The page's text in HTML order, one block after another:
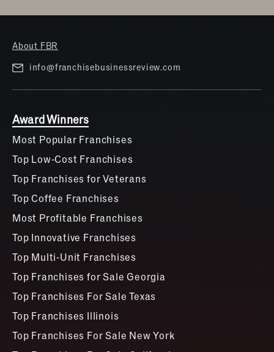
About FBR
info@franchisebusinessreview.com
Award Winners
Most Popular Franchises
Top Low-Cost Franchises
Top Franchises for Veterans
Top Coffee Franchises
Most Profitable Franchises
Top Innovative Franchises
Top Multi-Unit Franchises
Top Franchises for Sale Georgia
Top Franchises For Sale Texas
Top Franchises Illinois
Top Franchises For Sale New York